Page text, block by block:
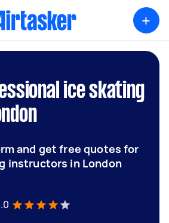
+
ice skating
and get free quotes for
instructors in London